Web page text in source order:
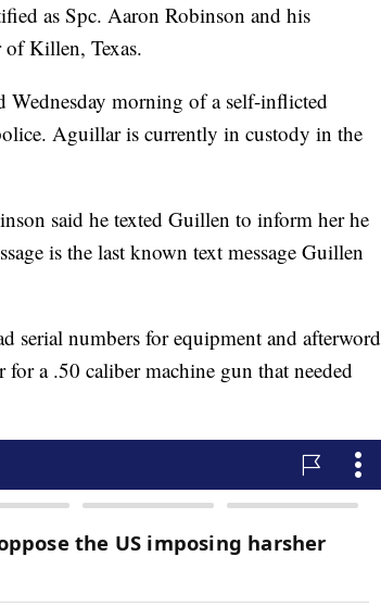
as Spc. Aaron Robinson and his
Killen, Texas.
morning of a self-inflicted
Aguillar is currently in custody in the
said he texted Guillen to inform her he
is the last known text message Guillen
serial numbers for equipment and afterword
a .50 caliber machine gun that needed